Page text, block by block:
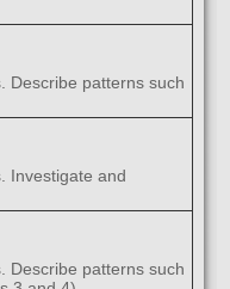
Describe patterns such
Investigate and
Describe patterns such